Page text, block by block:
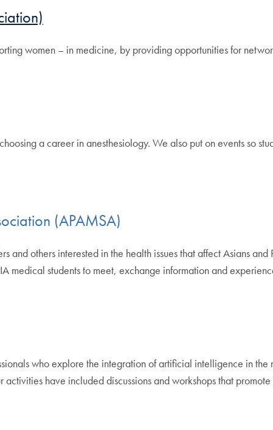
women – in medicine, by providing opportunities for
a career in anesthesiology. We also put on events so
(APAMSA)
and others interested in the health issues that affect Asians
medical students to meet, exchange information and
who explore the integration of artificial intelligence in
have included discussions and workshops that